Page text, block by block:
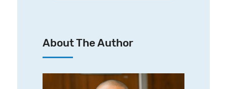
About The Author